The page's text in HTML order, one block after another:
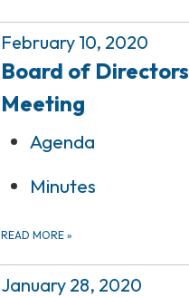
February 10, 2020
Board of Directors
Meeting
Agenda
Minutes
READ MORE »
January 28, 2020